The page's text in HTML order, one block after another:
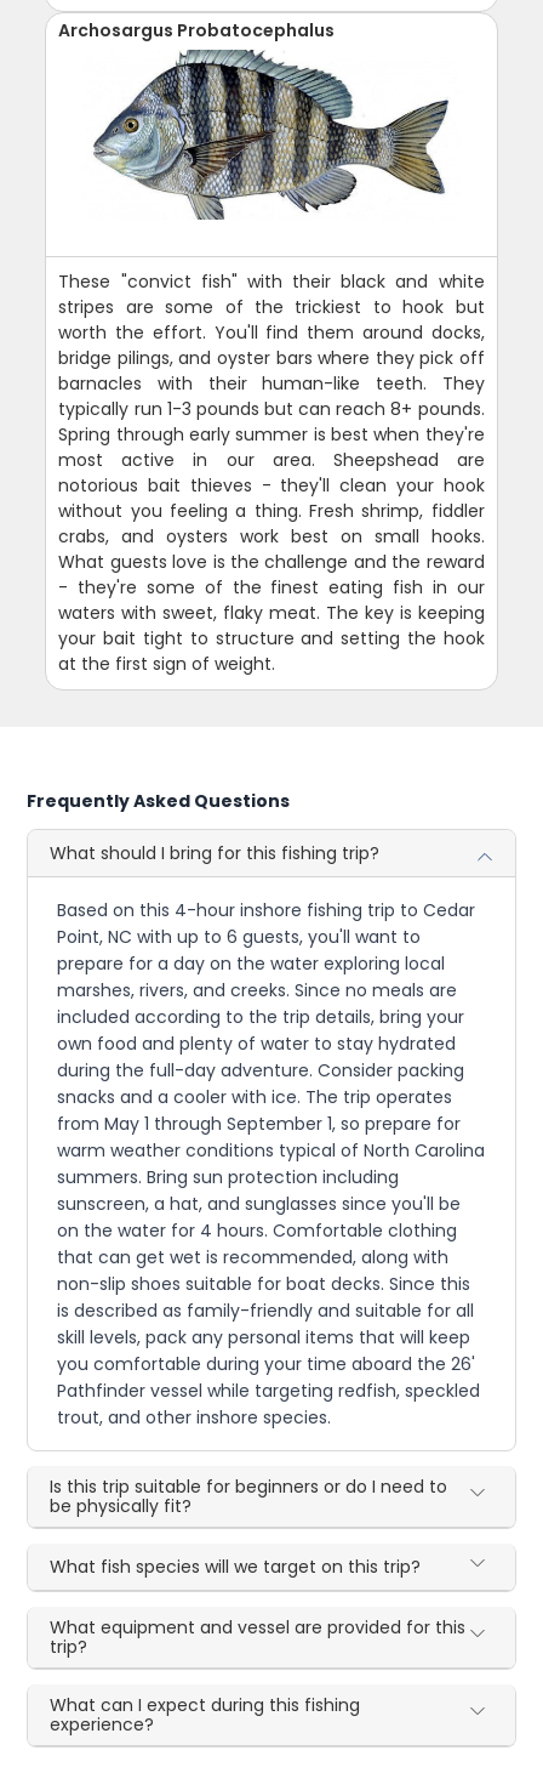
Archosargus Probatocephalus
These "convict fish" with their black and white
stripes are some of the trickiest to hook but
worth the effort. You'll find them around docks,
bridge pilings, and oyster bars where they pick off
barnacles with their human-like teeth. They
typically run 1-3 pounds but can reach 8+ pounds.
Spring through early summer is best when they're
most active in our area. Sheepshead are
notorious bait thieves - they'll clean your hook
without you feeling a thing. Fresh shrimp, fiddler
crabs, and oysters work best on small hooks.
What guests love is the challenge and the reward
- they're some of the finest eating fish in our
waters with sweet, flaky meat. The key is keeping
your bait tight to structure and setting the hook
at the first sign of weight.
Frequently Asked Questions
What should I bring for this fishing trip?
Based on this 4-hour inshore fishing trip to Cedar
Point, NC with up to 6 guests, you'll want to
prepare for a day on the water exploring local
marshes, rivers, and creeks. Since no meals are
included according to the trip details, bring your
own food and plenty of water to stay hydrated
during the full-day adventure. Consider packing
snacks and a cooler with ice. The trip operates
from May 1 through September 1, so prepare for
warm weather conditions typical of North Carolina
summers. Bring sun protection including
sunscreen, a hat, and sunglasses since you'll be
on the water for 4 hours. Comfortable clothing
that can get wet is recommended, along with
non-slip shoes suitable for boat decks. Since this
is described as family-friendly and suitable for all
skill levels, pack any personal items that will keep
you comfortable during your time aboard the 26'
Pathfinder vessel while targeting redfish, speckled
trout, and other inshore species.
Is this trip suitable for beginners or do I need to
be physically fit?
What fish species will we target on this trip?
What equipment and vessel are provided for this
trip?
What can I expect during this fishing
experience?